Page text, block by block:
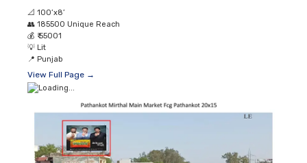
📐 100’x8’
👥 185500 Unique Reach
💰 ₹ 55001
💡 Lit
📍 Punjab
View Full Page →